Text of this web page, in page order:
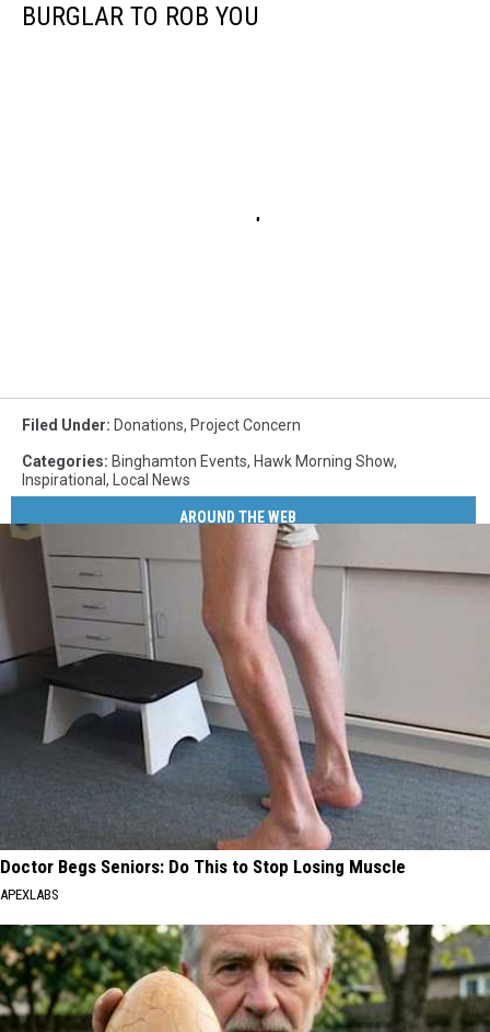
BURGLAR TO ROB YOU
Filed Under: Donations, Project Concern
Categories: Binghamton Events, Hawk Morning Show,
Inspirational , Local News
AROUND THE WEB
Doctor Begs Seniors: Do This to Stop Losing Muscle
APEXLABS